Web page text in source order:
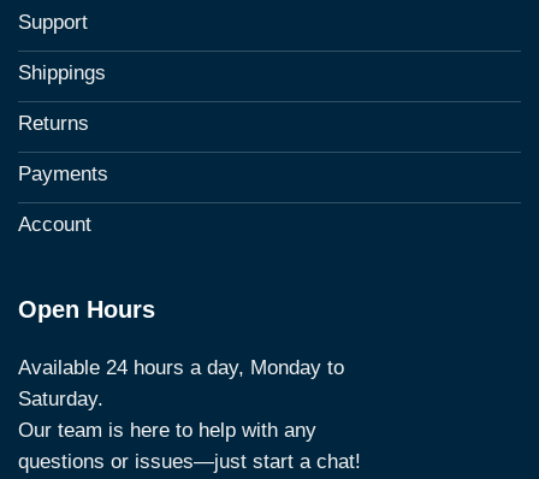
Support
Shippings
Returns
Payments
Account
Open Hours
Available 24 hours a day, Monday to
Saturday.
Our team is here to help with any
questions or issues—just start a chat!